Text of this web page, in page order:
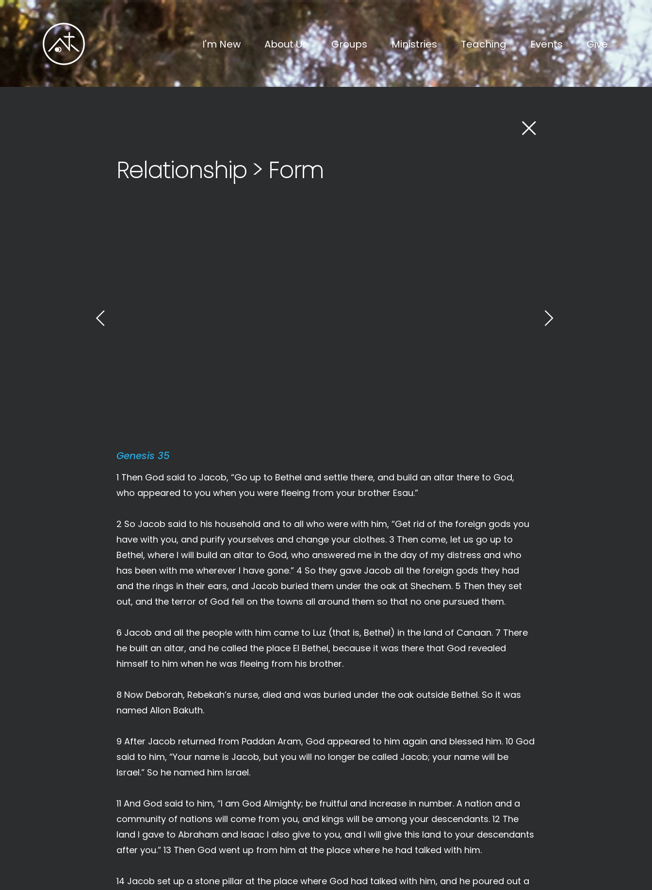
I'm New About Us Groups Ministries Teaching Events Give
Relationship > Form
Genesis 35
1 Then God said to Jacob, “Go up to Bethel and settle there, and build an altar there to God,
who appeared to you when you were fleeing from your brother Esau.”
2 So Jacob said to his household and to all who were with him, “Get rid of the foreign gods you
have with you, and purify yourselves and change your clothes. 3 Then come, let us go up to
Bethel, where I will build an altar to God, who answered me in the day of my distress and who
has been with me wherever I have gone.” 4 So they gave Jacob all the foreign gods they had
and the rings in their ears, and Jacob buried them under the oak at Shechem. 5 Then they set
out, and the terror of God fell on the towns all around them so that no one pursued them.
6 Jacob and all the people with him came to Luz (that is, Bethel) in the land of Canaan. 7 There
he built an altar, and he called the place El Bethel, because it was there that God revealed
himself to him when he was fleeing from his brother.
8 Now Deborah, Rebekah’s nurse, died and was buried under the oak outside Bethel. So it was
named Allon Bakuth.
9 After Jacob returned from Paddan Aram, God appeared to him again and blessed him. 10 God
said to him, “Your name is Jacob, but you will no longer be called Jacob; your name will be
Israel.” So he named him Israel.
11 And God said to him, “I am God Almighty; be fruitful and increase in number. A nation and a
community of nations will come from you, and kings will be among your descendants. 12 The
land I gave to Abraham and Isaac I also give to you, and I will give this land to your descendants
after you.” 13 Then God went up from him at the place where he had talked with him.
14 Jacob set up a stone pillar at the place where God had talked with him, and he poured out a